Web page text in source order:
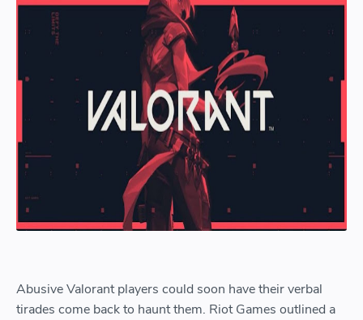
Abusive Valorant players could soon have their verbal
tirades come back to haunt them. Riot Games outlined a